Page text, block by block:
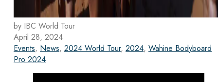
by IBC World Tour
April 28, 2024
Events, News, 2024 World Tour, 2024, Wahine Bodyboard
Pro 2024